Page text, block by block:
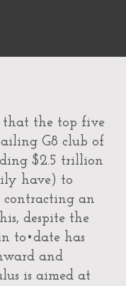
that the top five
G8 club of
$2.5 trillion
have) to
contracting an
despite the
to•date has
and
is aimed at